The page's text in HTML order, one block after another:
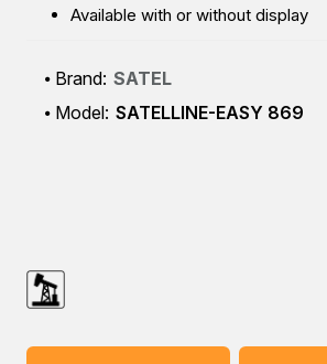
Available with or without display
Brand: SATEL
Model: SATELLINE-EASY 869